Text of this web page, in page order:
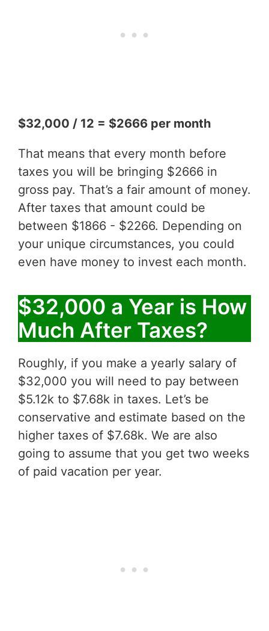
$32,000 / 12 = $2666 per month
That means that every month before
taxes you will be bringing $2666 in
gross pay. That’s a fair amount of money.
After taxes that amount could be
between $1866 - $2266. Depending on
your unique circumstances, you could
even have money to invest each month.
$32,000 a Year is How
Much After Taxes?
Roughly, if you make a yearly salary of
$32,000 you will need to pay between
$5.12k to $7.68k in taxes. Let’s be
conservative and estimate based on the
higher taxes of $7.68k. We are also
going to assume that you get two weeks
of paid vacation per year.